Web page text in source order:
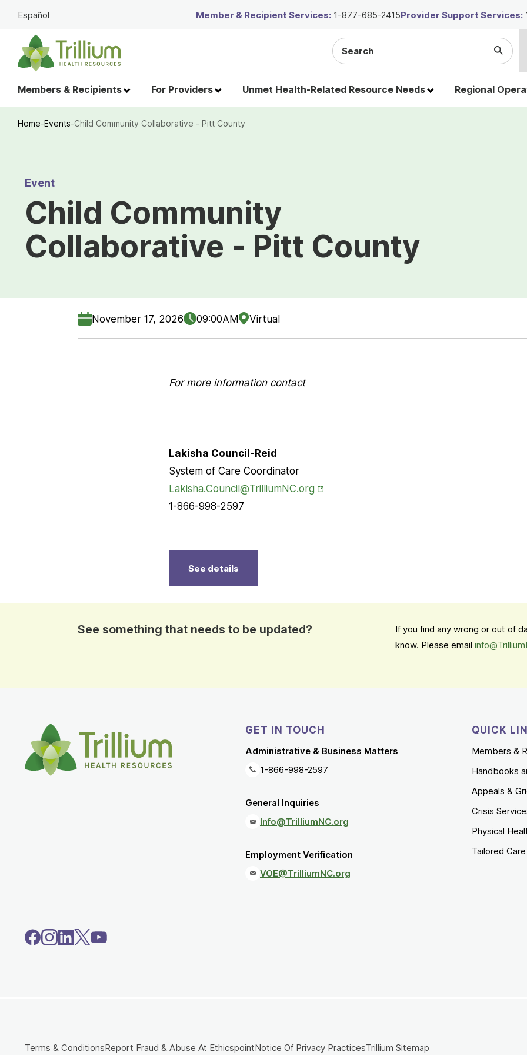
Skip
Main
Content
Members & Recipients For Providers Unmet Health-Related Resource Needs Regional
Search
the
Submit
Search
Español Member & Recipient Services: 1-877-685-2415Provider Support Services:
Home-Events-Child Community Collaborative - Pitt County
Event
Child Community
Collaborative - Pitt County
November 17, 2026 09:00AM Virtual
For more information contact
Lakisha Council-Reid
System of Care Coordinator
Lakisha.Council@TrilliumNC.org Opens in New Tab
1-866-998-2597
See details
See something that needs to be updated?
If you find any wrong or out of
know. Please email
GET IN TOUCH
Administrative & Business Matters
1-866-998-2597
General Inquiries
Info@TrilliumNC.org
Employment Verification
VOE@TrilliumNC.org
QUICK
Members &
Handbooks
Appeals &
Crisis
Physical
Tailored
Terms & ConditionsReport Fraud & Abuse At EthicspointNotice Of Privacy PracticesTrillium Sitemap